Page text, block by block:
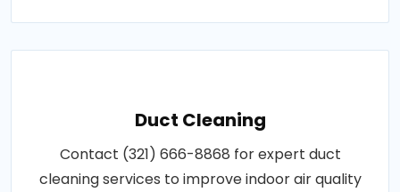
Duct Cleaning
Contact (321) 666-8868 for expert duct
cleaning services to improve indoor air quality